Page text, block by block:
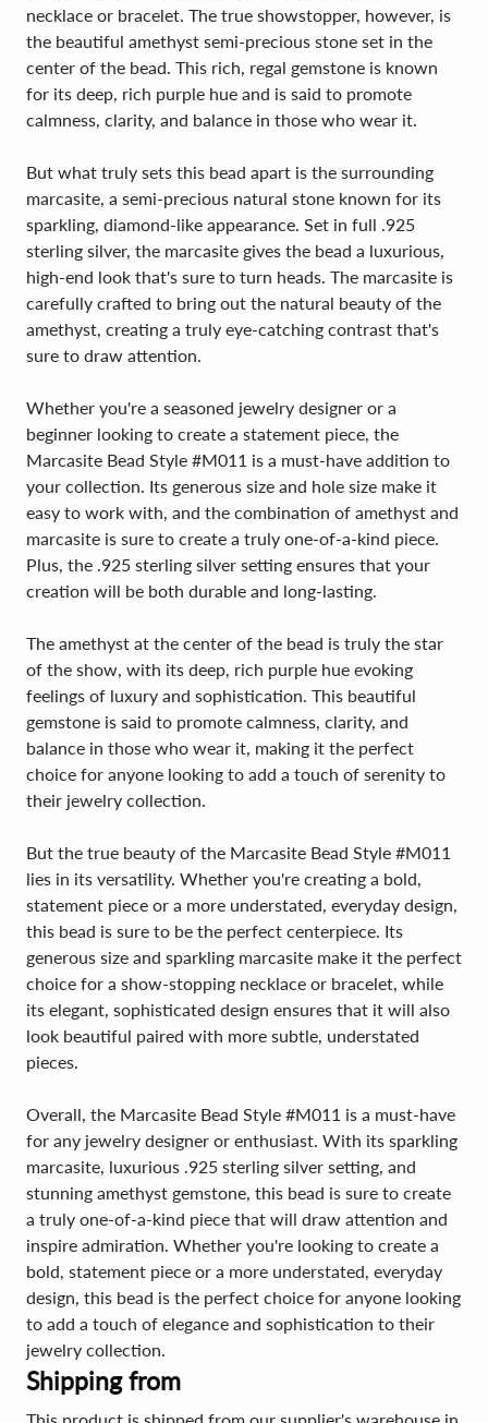
necklace or bracelet. The true showstopper, however, is
the beautiful amethyst semi-precious stone set in the
center of the bead. This rich, regal gemstone is known
for its deep, rich purple hue and is said to promote
calmness, clarity, and balance in those who wear it.
But what truly sets this bead apart is the surrounding
marcasite, a semi-precious natural stone known for its
sparkling, diamond-like appearance. Set in full .925
sterling silver, the marcasite gives the bead a luxurious,
high-end look that's sure to turn heads. The marcasite is
carefully crafted to bring out the natural beauty of the
amethyst, creating a truly eye-catching contrast that's
sure to draw attention.
Whether you're a seasoned jewelry designer or a
beginner looking to create a statement piece, the
Marcasite Bead Style #M011 is a must-have addition to
your collection. Its generous size and hole size make it
easy to work with, and the combination of amethyst and
marcasite is sure to create a truly one-of-a-kind piece.
Plus, the .925 sterling silver setting ensures that your
creation will be both durable and long-lasting.
The amethyst at the center of the bead is truly the star
of the show, with its deep, rich purple hue evoking
feelings of luxury and sophistication. This beautiful
gemstone is said to promote calmness, clarity, and
balance in those who wear it, making it the perfect
choice for anyone looking to add a touch of serenity to
their jewelry collection.
But the true beauty of the Marcasite Bead Style #M011
lies in its versatility. Whether you're creating a bold,
statement piece or a more understated, everyday design,
this bead is sure to be the perfect centerpiece. Its
generous size and sparkling marcasite make it the perfect
choice for a show-stopping necklace or bracelet, while
its elegant, sophisticated design ensures that it will also
look beautiful paired with more subtle, understated
pieces.
Overall, the Marcasite Bead Style #M011 is a must-have
for any jewelry designer or enthusiast. With its sparkling
marcasite, luxurious .925 sterling silver setting, and
stunning amethyst gemstone, this bead is sure to create
a truly one-of-a-kind piece that will draw attention and
inspire admiration. Whether you're looking to create a
bold, statement piece or a more understated, everyday
design, this bead is the perfect choice for anyone looking
to add a touch of elegance and sophistication to their
jewelry collection.
Shipping from